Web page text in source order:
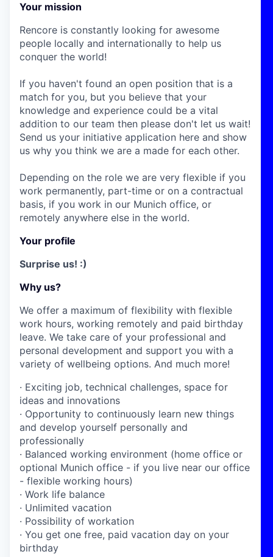
Your mission
Rencore is constantly looking for awesome
people locally and internationally to help us
conquer the world!
If you haven't found an open position that is a
match for you, but you believe that your
knowledge and experience could be a vital
addition to our team then please don't let us wait!
Send us your initiative application here and show
us why you think we are a made for each other.
Depending on the role we are very flexible if you
work permanently, part-time or on a contractual
basis, if you work in our Munich office, or
remotely anywhere else in the world.
Your profile
Surprise us! :)
Why us?
We offer a maximum of flexibility with flexible
work hours, working remotely and paid birthday
leave. We take care of your professional and
personal development and support you with a
variety of wellbeing options. And much more!
· Exciting job, technical challenges, space for
ideas and innovations
· Opportunity to continuously learn new things
and develop yourself personally and
professionally
· Balanced working environment (home office or
optional Munich office - if you live near our office
- flexible working hours)
· Work life balance
· Unlimited vacation
· Possibility of workation
· You get one free, paid vacation day on your
birthday